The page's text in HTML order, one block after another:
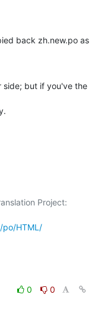
back zh.new.po as
side; but if you've the
po/HTML/
0
0